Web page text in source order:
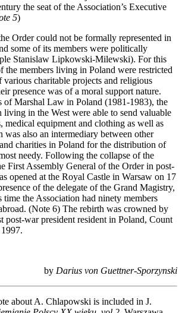
the seat of the Association’s Executive
5)
Order could not be formally represented in
some of its members were politically
Stanislaw Lipkowski-Milewski). For this
the members living in Poland were restricted
charitable projects and religious
presence was of a moral support nature.
of Marshal Law in Poland (1981-1983), the
in the West were able to send valuable
medical equipment and clothing as well as
was also an intermediary between other
charities in Poland for the distribution of
needy. Following the collapse of the
First Assembly General of the Order in post-
opened at the Royal Castle in Warsaw on 17
of the delegate of the Grand Magistry,
the Association had ninety members
(Note 6) The rebirth was crowned by
post-war president resident in Poland, Count
by Darius von Guettner-Sporzynski
about A. Chlapowski is included in J.